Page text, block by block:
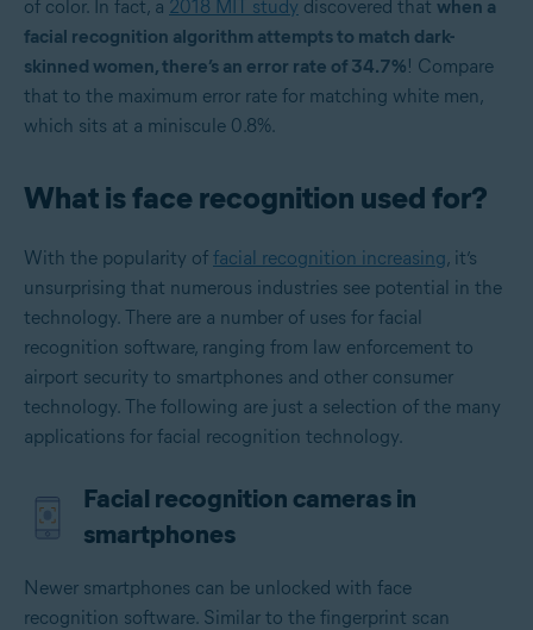
of color. In fact, a 2018 MIT study discovered that when a
facial recognition algorithm attempts to match dark-
skinned women, there’s an error rate of 34.7%! Compare
that to the maximum error rate for matching white men,
which sits at a miniscule 0.8%.
What is face recognition used for?
With the popularity of facial recognition increasing, it’s
unsurprising that numerous industries see potential in the
technology. There are a number of uses for facial
recognition software, ranging from law enforcement to
airport security to smartphones and other consumer
technology. The following are just a selection of the many
applications for facial recognition technology.
Facial recognition cameras in
smartphones
Newer smartphones can be unlocked with face
recognition software. Similar to the fingerprint scan